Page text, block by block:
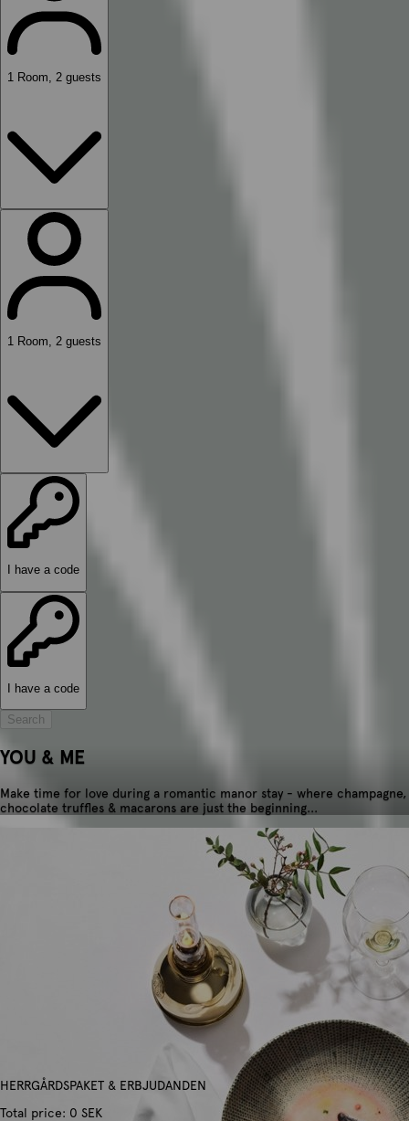
1 Room 2 guests
1 Room 2 guests
I have a code
I have a code
Search
YOU & ME
Make time for love during a romantic manor stay - where champagne,
chocolate truffles & macarons are just the beginning...
HERRGÅRDSPAKET & ERBJUDANDEN
Total price: 0 SEK